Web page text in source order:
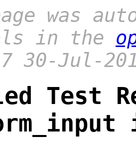
was
in the
30-Jul-
Test